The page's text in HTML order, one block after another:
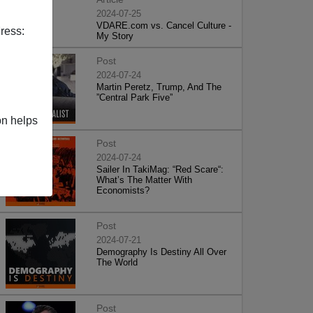
helps
2024-07-25
VDARE.com vs. Cancel Culture -
My Story
Post
2024-07-24
Martin Peretz, Trump, And The
”Central Park Five”
Post
2024-07-24
Sailer In TakiMag: “Red Scare“:
What’s The Matter With
Economists?
Post
2024-07-21
Demography Is Destiny All Over
The World
Post